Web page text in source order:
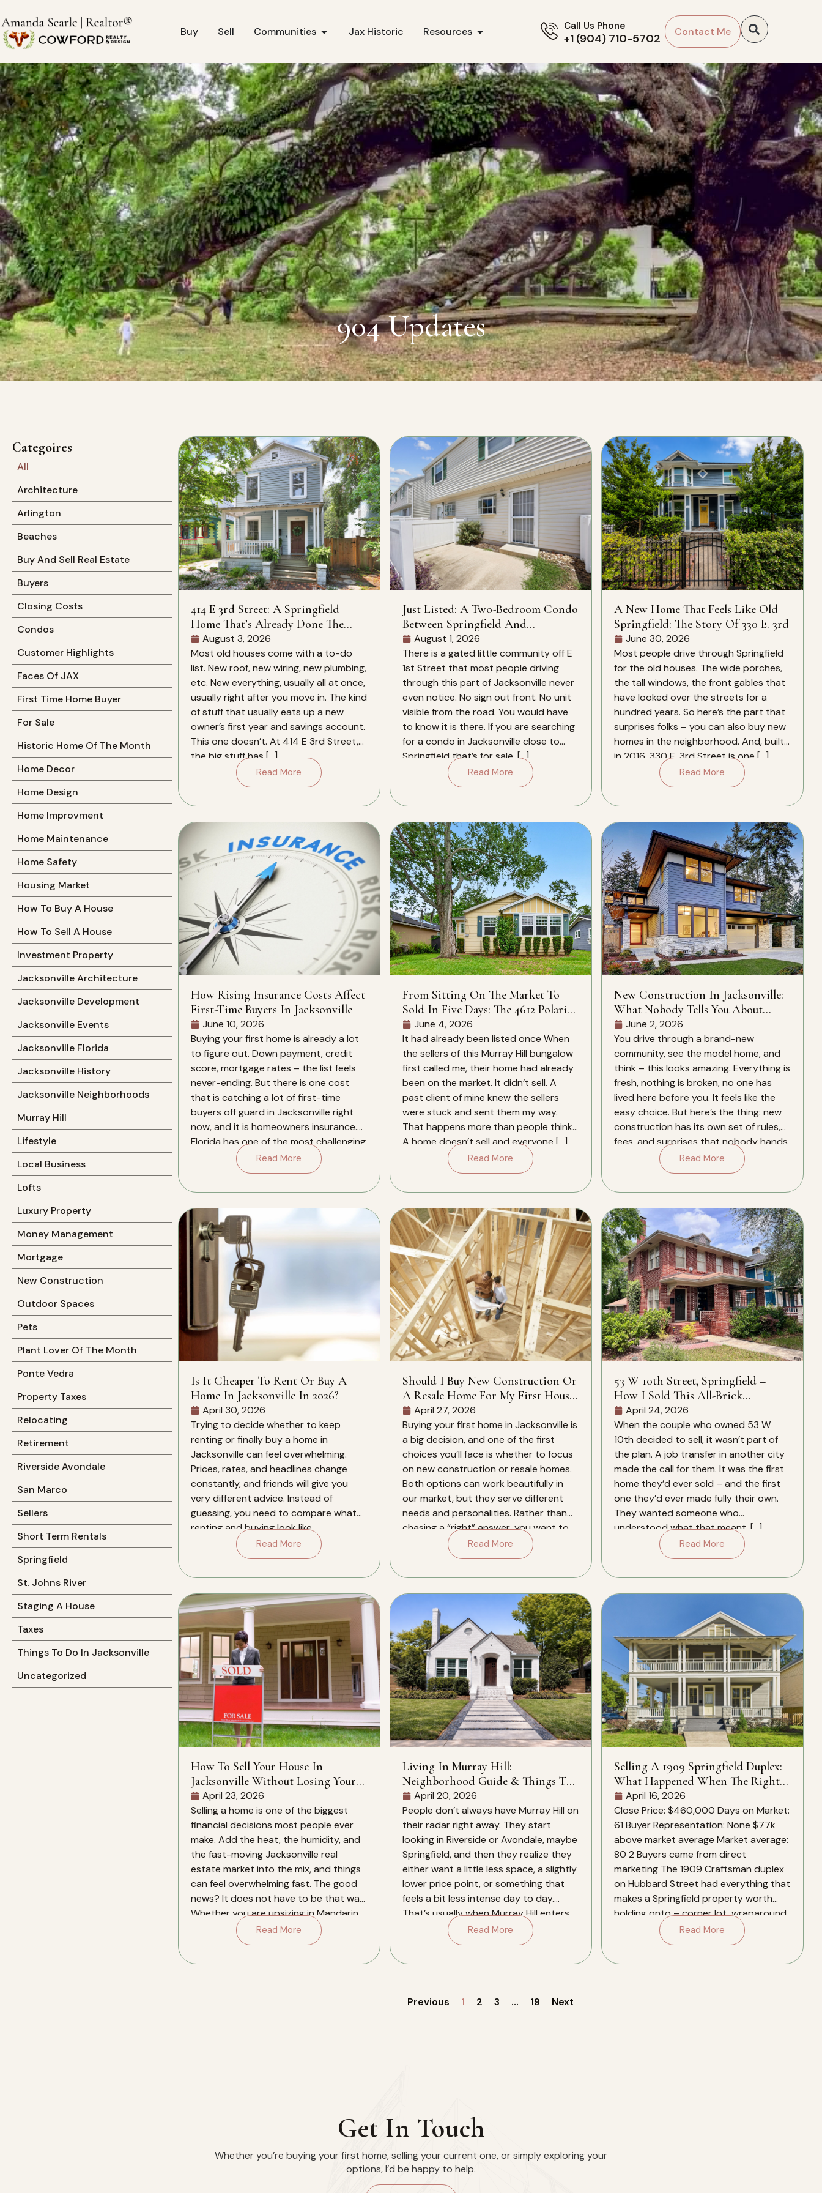
Buy Sell Communities Jax Historic Resources Call Us Phone
+1 (904) 710-5702 Contact Me
904 Updates
Categoires
Architecture
Arlington
Beaches
Buy And Sell Real Estate
Buyers
Closing Costs
Condos
Customer Highlights
Faces Of JAX
First Time Home Buyer
For Sale
Historic Home Of The Month
Home Decor
Home Design
Home Improvment
Home Maintenance
Home Safety
Housing Market
How To Buy A House
How To Sell A House
Investment Property
Jacksonville Architecture
Jacksonville Development
Jacksonville Events
Jacksonville Florida
Jacksonville History
Jacksonville Neighborhoods
Murray Hill
Lifestyle
Local Business
Lofts
Luxury Property
Money Management
Mortgage
New Construction
Outdoor Spaces
Pets
Plant Lover Of The Month
Ponte Vedra
Property Taxes
Relocating
Retirement
Riverside Avondale
San Marco
Sellers
Short Term Rentals
Springfield
St. Johns River
Staging A House
Taxes
Things To Do In Jacksonville
Uncategorized
All
414 E 3rd Street: A Springfield
Home That’s Already Done The
Work For You
August 3, 2026
Most old houses come with a to-do
list. New roof, new wiring, new plumbing,
etc. New everything, usually all at once,
usually right after you move in. The kind
of stuff that usually eats up a new
owner’s first year and savings account.
This one doesn’t. At 414 E 3rd Street,
the big stuff has […]
Read More
Just Listed: A Two-Bedroom Condo
Between Springfield And
Downtown
August 1, 2026
There is a gated little community off E
1st Street that most people driving
through this part of Jacksonville never
even notice. No sign out front. No unit
visible from the road. You would have
to know it is there. If you are searching
for a condo in Jacksonville close to
Springfield that’s for sale, […]
Read More
A New Home That Feels Like Old
Springfield: The Story Of 330 E. 3rd
June 30, 2026
Most people drive through Springfield
for the old houses. The wide porches,
the tall windows, the front gables that
have looked over the streets for a
hundred years. So here’s the part that
surprises folks – you can also buy new
homes in the neighborhood. And, built
in 2016, 330 E. 3rd Street is one […]
Read More
How Rising Insurance Costs Affect
First-Time Buyers In Jacksonville
June 10, 2026
Buying your first home is already a lot
to figure out. Down payment, credit
score, mortgage rates – the list feels
never-ending. But there is one cost
that is catching a lot of first-time
buyers off guard in Jacksonville right
now, and it is homeowners insurance.
Florida has one of the most challenging
insurance markets […]
Read More
From Sitting On The Market To
Sold In Five Days: The 4612 Polaris
St Story
June 4, 2026
It had already been listed once When
the sellers of this Murray Hill bungalow
first called me, their home had already
been on the market. It didn’t sell. A
past client of mine knew the sellers
were stuck and sent them my way.
That happens more than people think.
A home doesn’t sell and everyone […]
Read More
New Construction In Jacksonville:
What Nobody Tells You About
CDD Fees, HOA Rules, And What’s
Actually Included
June 2, 2026
You drive through a brand-new
community, see the model home, and
think – this looks amazing. Everything is
fresh, nothing is broken, no one has
lived here before you. It feels like the
easy choice. But here’s the thing: new
construction has its own set of rules,
fees, and surprises that nobody hands
Read More
Is It Cheaper To Rent Or Buy A
Home In Jacksonville In 2026?
April 30, 2026
Trying to decide whether to keep
renting or finally buy a home in
Jacksonville can feel overwhelming.
Prices, rates, and headlines change
constantly, and friends will give you
very different advice. Instead of
guessing, you need to compare what
renting and buying look like
for you over the next several years in
this specific market. Jacksonville in […]
Read More
Should I Buy New Construction Or
A Resale Home For My First House
In Jacksonville?
April 27, 2026
Buying your first home in Jacksonville is
a big decision, and one of the first
choices you’ll face is whether to focus
on new construction or resale homes.
Both options can work beautifully in
our market, but they serve different
needs and personalities. Rather than
chasing a “right” answer, you want to
align the type […]Read More
53 W 10th Street, Springfield –
How I Sold This All-Brick
Springfield Home In 28 Days – And
Why It Closed Over The Zestimate
April 24, 2026
When the couple who owned 53 W
10th decided to sell, it wasn’t part of
the plan. A job transfer in another city
made the call for them. It was the first
home they’d ever sold – and the first
one they’d ever made fully their own.
They wanted someone who
understood what that meant. […]
Read More
How To Sell Your House In
Jacksonville Without Losing Your
Mind
April 23, 2026
Selling a home is one of the biggest
financial decisions most people ever
make. Add the heat, the humidity, and
the fast-moving Jacksonville real
estate market into the mix, and things
can feel overwhelming fast. The good
news? It does not have to be that way.
Whether you are upsizing in Mandarin,
downsizing in Riverside, […]
Read More
Living In Murray Hill:
Neighborhood Guide & Things To
Know
April 20, 2026
People don’t always have Murray Hill on
their radar right away. They start
looking in Riverside or Avondale, maybe
Springfield, and then they realize they
either want a little less space, a slightly
lower price point, or something that
feels a bit less intense day to day.
That’s usually when Murray Hill enters
the conversation. […]
Read More
Selling A 1909 Springfield Duplex:
What Happened When The Right
Buyers Found It
April 16, 2026
Close Price: $460,000 Days on Market:
61 Buyer Representation: None $77k
above market average Market average:
80 2 Buyers came from direct
marketing The 1909 Craftsman duplex
on Hubbard Street had everything that
makes a Springfield property worth
holding onto – corner lot, wraparound
porches on both levels, original
fireplaces and trim, and two well-
Read More
Previous 1 2 3 … 19 Next
Get In Touch
Whether you’re buying your first home, selling your current one, or simply exploring your
options, I’d be happy to help.